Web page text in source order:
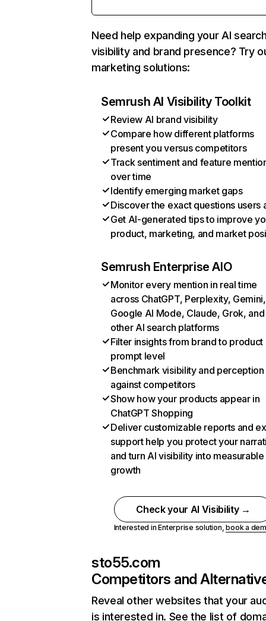
Need help expanding your AI
visibility and brand presence? Try
marketing solutions:
Semrush AI Visibility Toolkit
Review AI brand visibility
Compare how different platforms
present you versus competitors
Track sentiment and feature
over time
Identify emerging market gaps
Discover the exact questions users
Get AI-generated tips to improve
product, marketing, and market
Semrush Enterprise AIO
Monitor every mention in real time
across ChatGPT, Perplexity, Gemini,
Google AI Mode, Claude, Grok, and
other AI search platforms
Filter insights from brand to product
prompt level
Benchmark visibility and perception
against competitors
Show how your products appear in
ChatGPT Shopping
Deliver customizable reports and
support help you protect your
and turn AI visibility into measurable
growth
Check your AI Visibility →
Interested in Enterprise solution,book a
sto55.com
Competitors and
Reveal other websites that your
is interested in. See the list of